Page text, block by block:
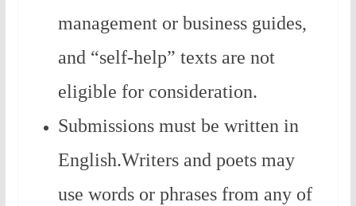
management or business guides,
and “self-help” texts are not
eligible for consideration.
Submissions must be written in
English.Writers and poets may
use words or phrases from any of